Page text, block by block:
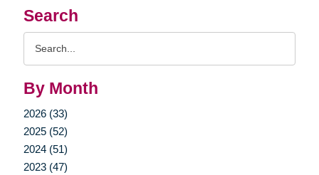
Search
By Month
2026 (33)
2025 (52)
2024 (51)
2023 (47)